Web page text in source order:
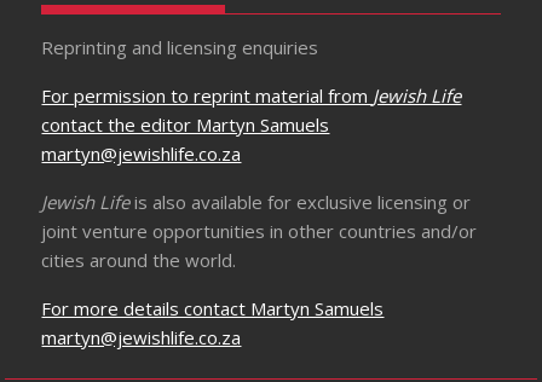
Reprinting and licensing enquiries
For permission to reprint material from Jewish Life
contact the editor Martyn Samuels
martyn@jewishlife.co.za
Jewish Lifeis also available for exclusive licensing or
joint venture opportunities in other countries and/or
cities around the world.
For more details contact Martyn Samuels
martyn@jewishlife.co.za